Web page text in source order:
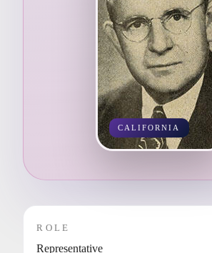
CALIFORNIA
ROLE
Representative